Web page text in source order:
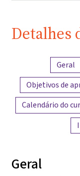
Detalhes
Visão geral do
Geral
Objetivos de
Calendário do
Geral